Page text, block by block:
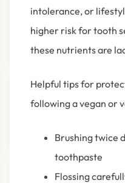
intolerance, or
higher risk for tooth
these nutrients are
Helpful tips for
following a vegan or
Brushing twice
toothpaste
Flossing